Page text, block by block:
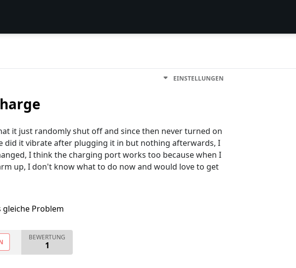
EINSTELLUNGEN
it just randomly shut off and since then never turned on
did it vibrate after plugging it in but nothing afterwards, I
I think the charging port works too because when I
up, I don't know what to do now and would love to get
gleiche Problem
BEWERTUNG
1